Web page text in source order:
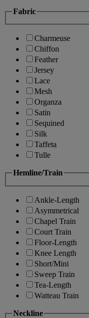
Fabric
Charmeuse
Chiffon
Feather
Jersey
Lace
Mesh
Organza
Satin
Sequined
Silk
Taffeta
Tulle
Hemline/Train
Ankle-Length
Asymmetrical
Chapel Train
Court Train
Floor-Length
Knee Length
Short/Mini
Sweep Train
Tea-Length
Watteau Train
Neckline